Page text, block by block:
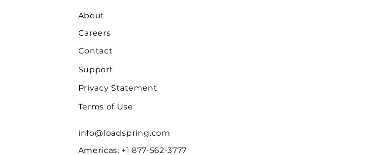
About
Careers
Contact
Support
Privacy Statement
Terms of Use
info@loadspring.com
Americas: +1 877-562-3777